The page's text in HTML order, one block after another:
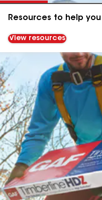
Resources to help
View resources